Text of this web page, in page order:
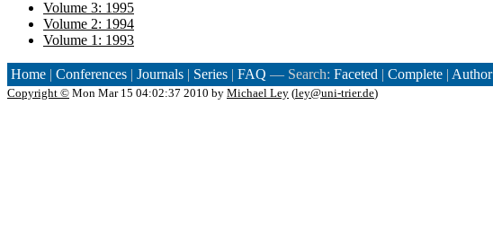
Volume 3: 1995
Volume 2: 1994
Volume 1: 1993
Home | Conferences | Journals | Series | FAQ — Search: Faceted | Complete | Author
Copyright © Mon Mar 15 04:02:37 2010 by Michael Ley (ley@uni-trier.de)